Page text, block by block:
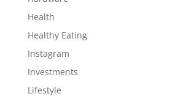
Health
Healthy Eating
Instagram
Investments
Lifestyle